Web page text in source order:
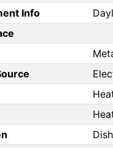
Info